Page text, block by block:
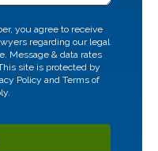
you agree to receive
regarding our legal
Message & data rates
site is protected by
Policy andTerms of